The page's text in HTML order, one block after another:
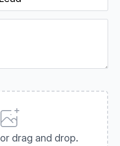
or drag and drop.